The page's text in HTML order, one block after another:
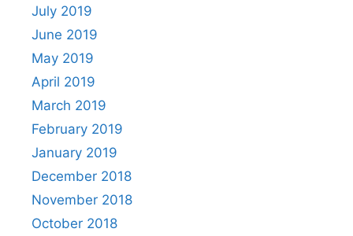
July 2019
June 2019
May 2019
April 2019
March 2019
February 2019
January 2019
December 2018
November 2018
October 2018